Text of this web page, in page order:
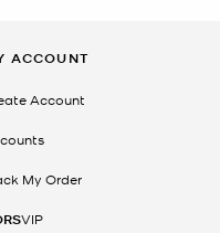
ACCOUNT
Account
My Order
VIP